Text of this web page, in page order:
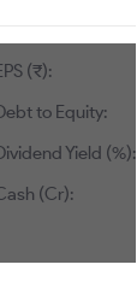
(₹):
to Equity:
Yield (%):
(Cr):